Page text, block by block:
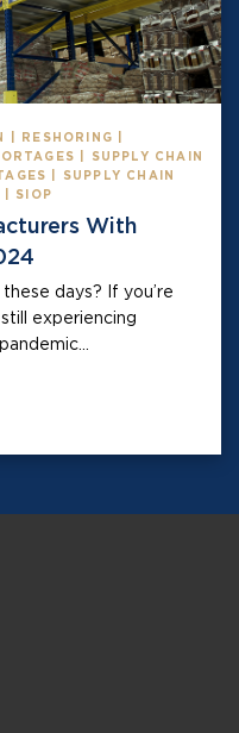
| RESHORING |
| SUPPLY CHAIN
| SUPPLY CHAIN
| SIOP
With
days? If you’re
experiencing